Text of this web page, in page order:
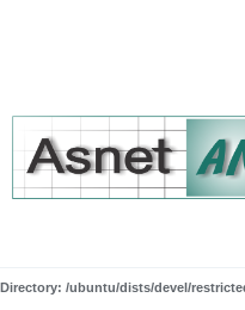
Directory: /ubuntu/dists/devel/